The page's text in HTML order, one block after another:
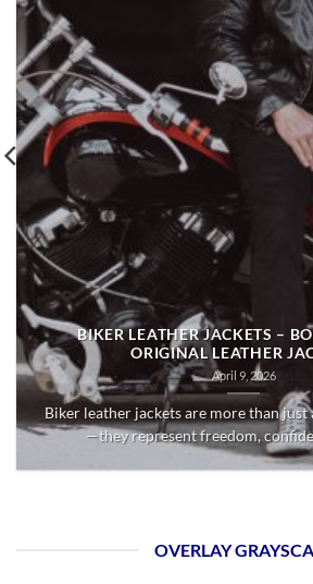
BIKER LEATHER JACKETS –
ORIGINAL LEATHER
April 9, 2026
Biker leather jackets are more than just
—they represent freedom,
OVERLAY